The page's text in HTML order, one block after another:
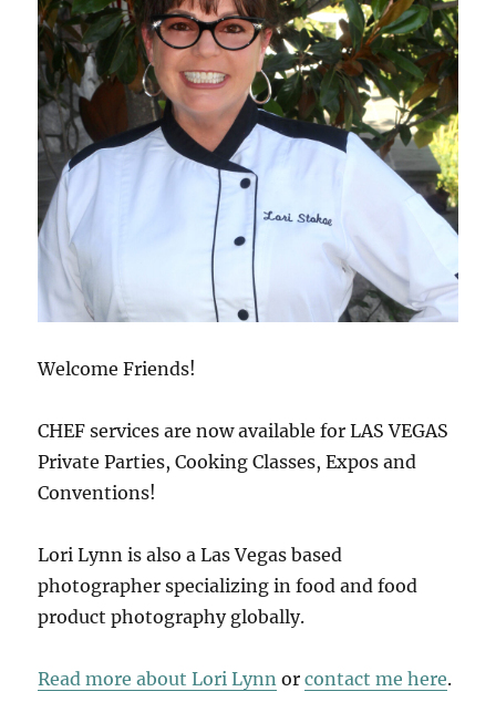
Welcome Friends!
CHEF services are now available for LAS VEGAS
Private Parties, Cooking Classes, Expos and
Conventions!
Lori Lynn is also a Las Vegas based
photographer specializing in food and food
product photography globally.
Read more about Lori Lynn orcontact me here.